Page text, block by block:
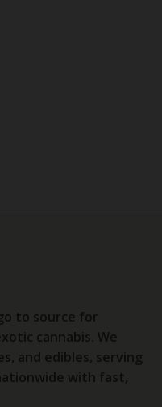
to source for
cannabis. We
and edibles, serving
with fast,